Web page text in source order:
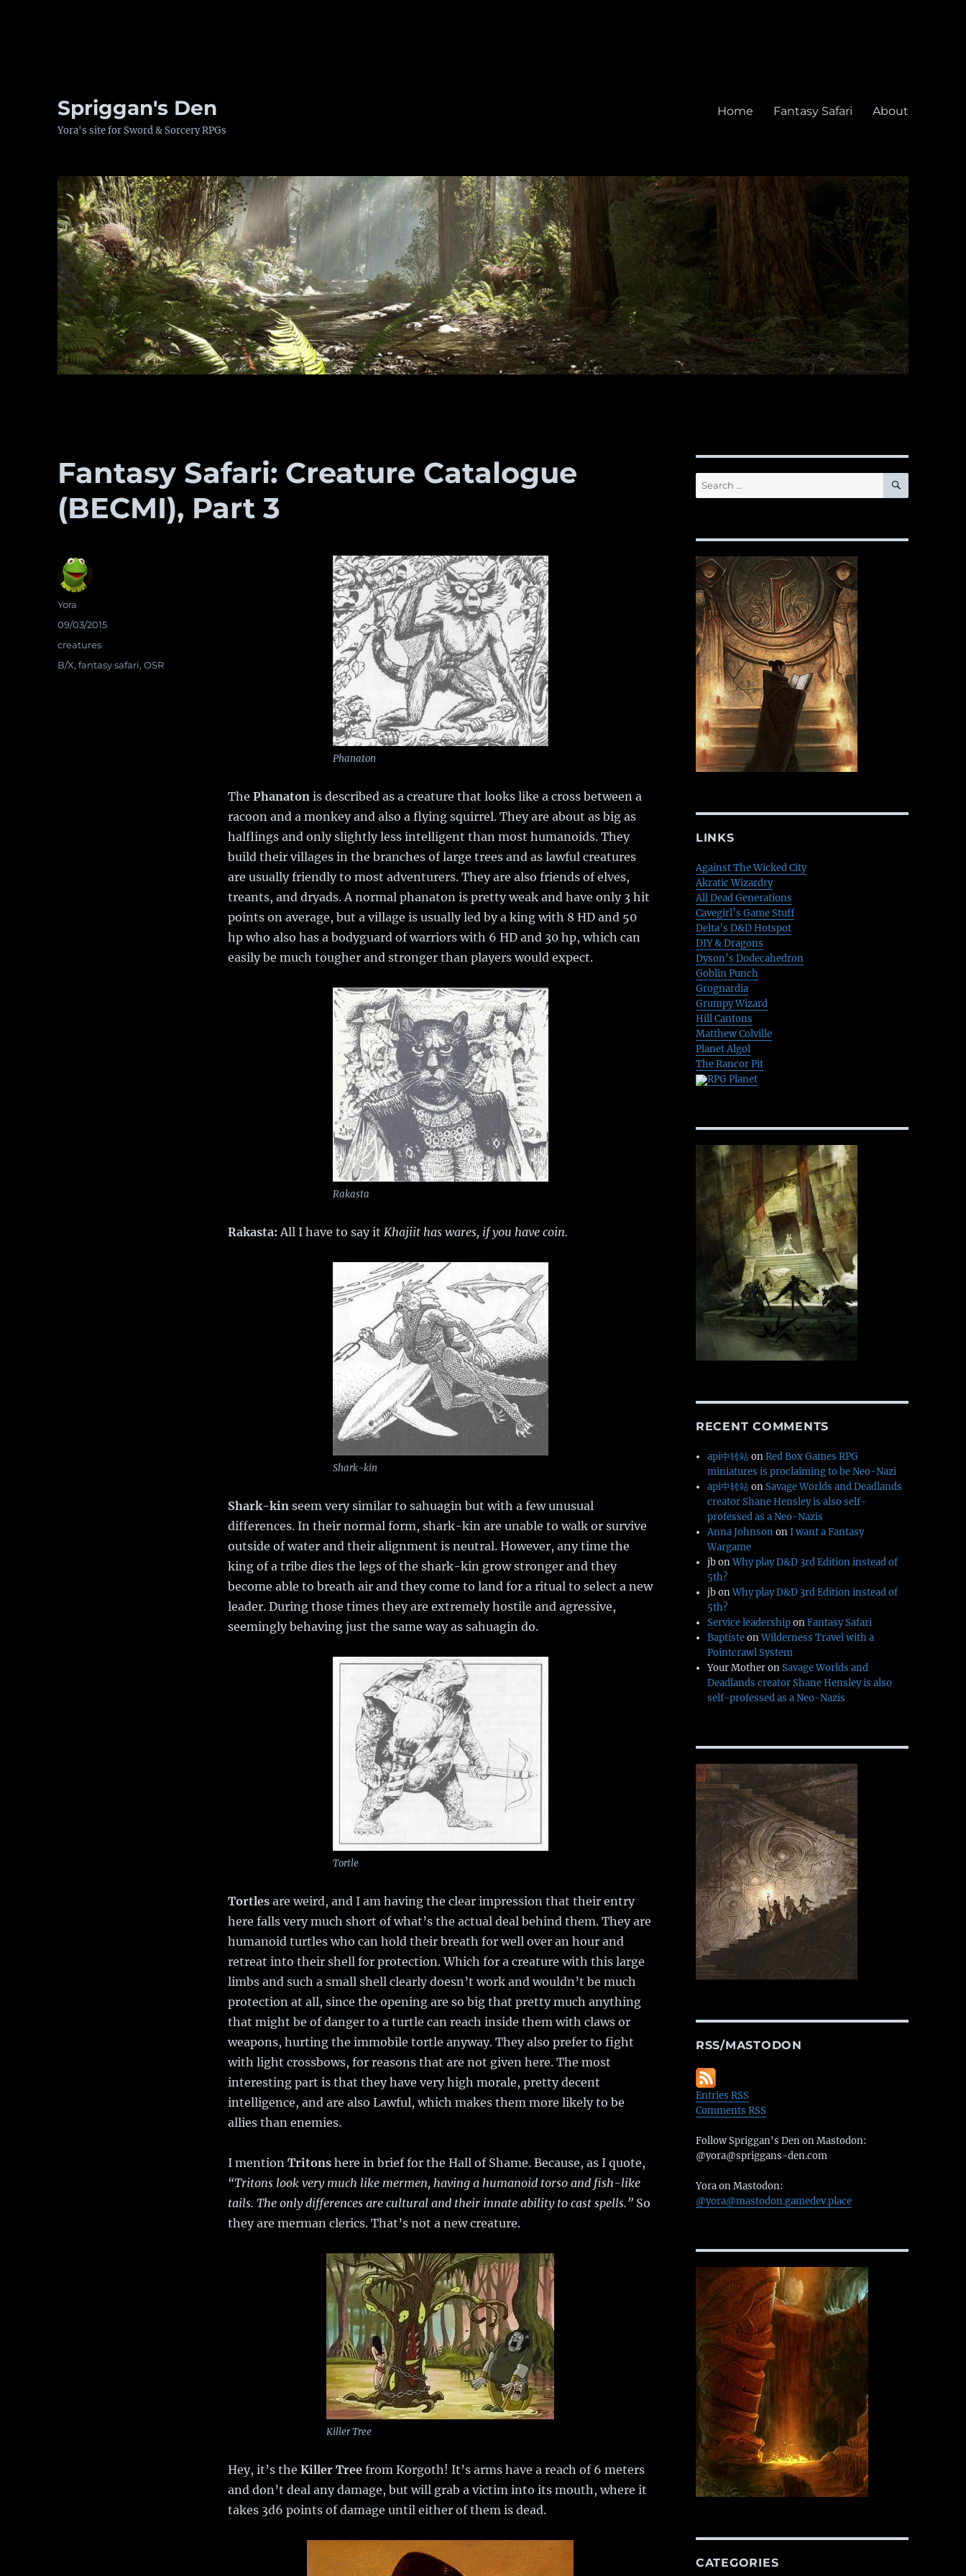
Spriggan's Den
Yora's site for Sword & Sorcery RPGs
Home Fantasy Safari About
Fantasy Safari: Creature Catalogue
(BECMI), Part 3
Phanaton
The Phanatonis described as a creature that looks like a cross between a
racoon and a monkey and also a flying squirrel. They are about as big as
halflings and only slightly less intelligent than most humanoids. They
build their villages in the branches of large trees and as lawful creatures
are usually friendly to most adventurers. They are also friends of elves,
treants, and dryads. A normal phanaton is pretty weak and have only 3 hit
points on average, but a village is usually led by a king with 8 HD and 50
hp who also has a bodyguard of warriors with 6 HD and 30 hp, which can
easily be much tougher and stronger than players would expect.
Rakasta
Rakasta: All I have to say it Khajiit has wares, if you have coin.
Shark-kin
Shark-kinseem very similar to sahuagin but with a few unusual
differences. In their normal form, shark-kin are unable to walk or survive
outside of water and their alignment is neutral. However, any time the
king of a tribe dies the legs of the shark-kin grow stronger and they
become able to breath air and they come to land for a ritual to select a new
leader. During those times they are extremely hostile and agressive,
seemingly behaving just the same way as sahuagin do.
Tortle
Tortlesare weird, and I am having the clear impression that their entry
here falls very much short of what’s the actual deal behind them. They are
humanoid turtles who can hold their breath for well over an hour and
retreat into their shell for protection. Which for a creature with this large
limbs and such a small shell clearly doesn’t work and wouldn’t be much
protection at all, since the opening are so big that pretty much anything
that might be of danger to a turtle can reach inside them with claws or
weapons, hurting the immobile tortle anyway. They also prefer to fight
with light crossbows, for reasons that are not given here. The most
interesting part is that they have very high morale, pretty decent
intelligence, and are also Lawful, which makes them more likely to be
allies than enemies.
I mention Tritonshere in brief for the Hall of Shame. Because, as I quote,
“Tritons look very much like mermen, having a humanoid torso and fish-like
tails. The only differences are cultural and their innate ability to cast spells.”So
they are merman clerics. That’s not a new creature.
Killer Tree
Hey, it’s the Killer Treefrom Korgoth! It’s arms have a reach of 6 meters
and don’t deal any damage, but will grab a victim into its mouth, where it
takes 3d6 points of damage until either of them is dead.
Author
Yora
Posted
09/03/2015
Categories
creatures
Tags
B/X,fantasy safari,OSR
Search
for:
SEARCH
LINKS
Against The Wicked City
Akratic Wizardry
All Dead Generations
Cavegirl’s Game Stuff
Delta’s D&D Hotspot
DIY & Dragons
Dyson’s Dodecahedron
Goblin Punch
Grognardia
Grumpy Wizard
Hill Cantons
Matthew Colville
Planet Algol
The Rancor Pit
RPG Planet
RECENT COMMENTS
api中转站onRed Box Games RPG
miniatures is proclaiming to be Neo-Nazi
api中转站onSavage Worlds and Deadlands
creator Shane Hensley is also self-
professed as a Neo-Nazis
Anna JohnsononI want a Fantasy
Wargame
jbonWhy play D&D 3rd Edition instead of
5th?
jbonWhy play D&D 3rd Edition instead of
5th?
Service leadershiponFantasy Safari
BaptisteonWilderness Travel with a
Pointcrawl System
Your MotheronSavage Worlds and
Deadlands creator Shane Hensley is also
self-professed as a Neo-Nazis
RSS/MASTODON
Entries RSS
Comments RSS
Follow Spriggan's Den on Mastodon:
@yora@spriggans-den.com
Yora on Mastodon:
@yora@mastodon.gamedev.place
CATEGORIES